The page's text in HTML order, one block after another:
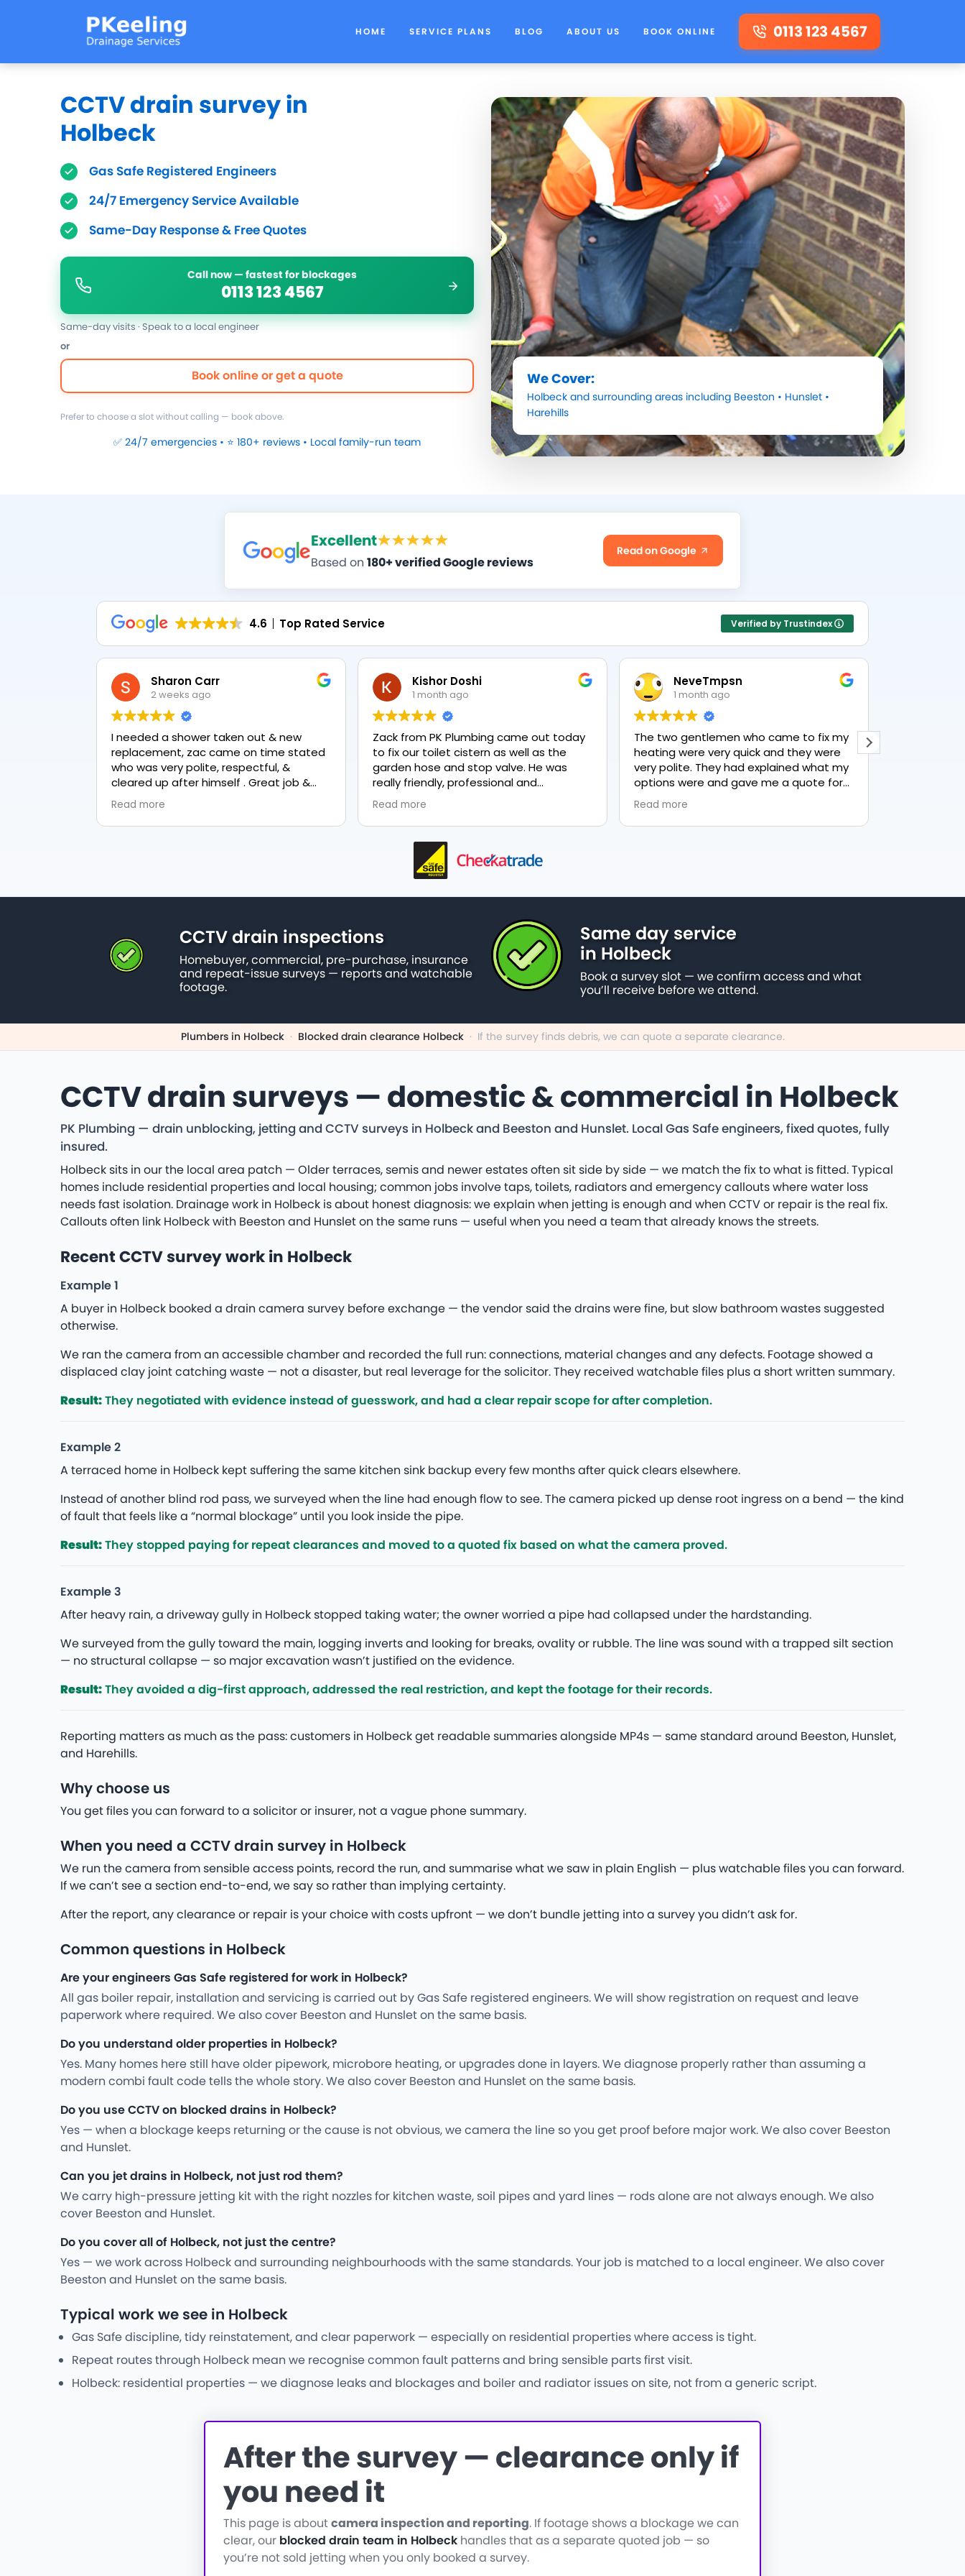
HOME SERVICE PLANS BLOG ABOUT US BOOK ONLINE 0113 123 4567
CCTV drain survey in
Holbeck
Gas Safe Registered Engineers
24/7 Emergency Service Available
Same-Day Response & Free Quotes
Call now — fastest for blockages
0113 123 4567
Same-day visits · Speak to a local engineer
or
Book online or get a quote
Prefer to choose a slot without calling — book above.
✅ 24/7 emergencies • ⭐ 180+ reviews • Local family-run team
We Cover:
Holbeck and surrounding areas including Beeston • Hunslet •
Harehills
Excellent
Based on 180+ verified Google reviews
Read on Google
4.6 Top Rated Service Verified by Trustindex
Sharon Carr
2 weeks ago
I needed a shower taken out & new
replacement, zac came on time stated
who was very polite, respectful, &
cleared up after himself . Great job &
Read more
Kishor Doshi
1 month ago
Zack from PK Plumbing came out today
to fix our toilet cistern as well as the
garden hose and stop valve. He was
really friendly, professional and
knowledgeable in his trade and was
happy to explain all work carried out and
why it needed to be done. The work was
done swiftly and effectively. Brilliant
service from him and a great
representation of the company 👍
Read more
NeveTmpsn
1 month ago
The two gentlemen who came to fix my
heating were very quick and they were
very polite. They had explained what my
options were and gave me a quote for
everything, highly recommend PK
plumbing, lovely service.
Read more
CCTV drain inspections
Homebuyer, commercial, pre-purchase, insurance
and repeat-issue surveys — reports and watchable
footage.
Same day service
in Holbeck
Book a survey slot — we confirm access and what
you’ll receive before we attend.
Plumbers in Holbeck · Blocked drain clearance Holbeck · If the survey finds debris, we can quote a separate clearance.
CCTV drain surveys — domestic & commercial in Holbeck
PK Plumbing — drain unblocking, jetting and CCTV surveys in Holbeck and Beeston and Hunslet. Local Gas Safe engineers, fixed quotes, fully
insured.
Holbeck sits in our the local area patch — Older terraces, semis and newer estates often sit side by side — we match the fix to what is fitted. Typical
homes include residential properties and local housing; common jobs involve taps, toilets, radiators and emergency callouts where water loss
needs fast isolation. Drainage work in Holbeck is about honest diagnosis: we explain when jetting is enough and when CCTV or repair is the real fix.
Callouts often link Holbeck with Beeston and Hunslet on the same runs — useful when you need a team that already knows the streets.
Recent CCTV survey work in Holbeck
Example 1
A buyer in Holbeck booked a drain camera survey before exchange — the vendor said the drains were fine, but slow bathroom wastes suggested
otherwise.
We ran the camera from an accessible chamber and recorded the full run: connections, material changes and any defects. Footage showed a
displaced clay joint catching waste — not a disaster, but real leverage for the solicitor. They received watchable files plus a short written summary.
Result:They negotiated with evidence instead of guesswork, and had a clear repair scope for after completion.
Example 2
A terraced home in Holbeck kept suffering the same kitchen sink backup every few months after quick clears elsewhere.
Instead of another blind rod pass, we surveyed when the line had enough flow to see. The camera picked up dense root ingress on a bend — the kind
of fault that feels like a “normal blockage” until you look inside the pipe.
Result:They stopped paying for repeat clearances and moved to a quoted fix based on what the camera proved.
Example 3
After heavy rain, a driveway gully in Holbeck stopped taking water; the owner worried a pipe had collapsed under the hardstanding.
We surveyed from the gully toward the main, logging inverts and looking for breaks, ovality or rubble. The line was sound with a trapped silt section
— no structural collapse — so major excavation wasn’t justified on the evidence.
Result:They avoided a dig-first approach, addressed the real restriction, and kept the footage for their records.
Reporting matters as much as the pass: customers in Holbeck get readable summaries alongside MP4s — same standard around Beeston, Hunslet,
and Harehills.
Why choose us
You get files you can forward to a solicitor or insurer, not a vague phone summary.
When you need a CCTV drain survey in Holbeck
We run the camera from sensible access points, record the run, and summarise what we saw in plain English — plus watchable files you can forward.
If we can’t see a section end-to-end, we say so rather than implying certainty.
After the report, any clearance or repair is your choice with costs upfront — we don’t bundle jetting into a survey you didn’t ask for.
Common questions in Holbeck
Are your engineers Gas Safe registered for work in Holbeck?
All gas boiler repair, installation and servicing is carried out by Gas Safe registered engineers. We will show registration on request and leave
paperwork where required. We also cover Beeston and Hunslet on the same basis.
Do you understand older properties in Holbeck?
Yes. Many homes here still have older pipework, microbore heating, or upgrades done in layers. We diagnose properly rather than assuming a
modern combi fault code tells the whole story. We also cover Beeston and Hunslet on the same basis.
Do you use CCTV on blocked drains in Holbeck?
Yes — when a blockage keeps returning or the cause is not obvious, we camera the line so you get proof before major work. We also cover Beeston
and Hunslet.
Can you jet drains in Holbeck, not just rod them?
We carry high-pressure jetting kit with the right nozzles for kitchen waste, soil pipes and yard lines — rods alone are not always enough. We also
cover Beeston and Hunslet.
Do you cover all of Holbeck, not just the centre?
Yes — we work across Holbeck and surrounding neighbourhoods with the same standards. Your job is matched to a local engineer. We also cover
Beeston and Hunslet on the same basis.
Typical work we see in Holbeck
Gas Safe discipline, tidy reinstatement, and clear paperwork — especially on residential properties where access is tight.
Repeat routes through Holbeck mean we recognise common fault patterns and bring sensible parts first visit.
Holbeck: residential properties — we diagnose leaks and blockages and boiler and radiator issues on site, not from a generic script.
After the survey — clearance only if
you need it
This page is aboutcamera inspection and reporting. If footage shows a blockage we can
clear, our blocked drain team in Holbeck handles that as a separate quoted job — so
you’re not sold jetting when you only booked a survey.